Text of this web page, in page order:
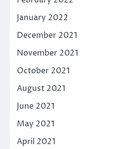
January 2022
December 2021
November 2021
October 2021
August 2021
June 2021
May 2021
April 2021